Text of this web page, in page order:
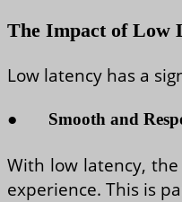
The Impact of Low
Low latency has a
● Smooth and
With low latency,
experience. This is